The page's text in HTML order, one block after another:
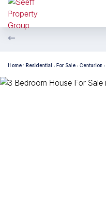
Home Residential For Sale Centurion